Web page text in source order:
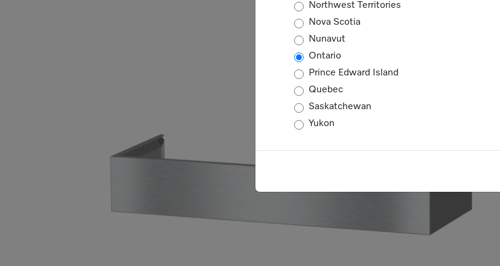
Northwest Territories
Nova Scotia
Nunavut
Ontario
Prince Edward Island
Quebec
Saskatchewan
Yukon